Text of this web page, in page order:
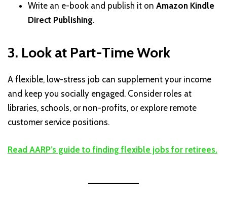
Write an e-book and publish it on Amazon Kindle
Direct Publishing.
3. Look at Part-Time Work
A flexible, low-stress job can supplement your income
and keep you socially engaged. Consider roles at
libraries, schools, or non-profits, or explore remote
customer service positions.
Read AARP’s guide to finding flexible jobs for retirees.